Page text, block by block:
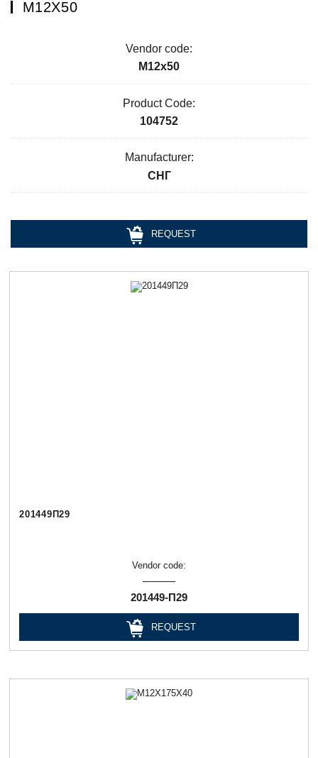
М12Х50
Vendor code:
М12х50
Product Code:
104752
Manufacturer:
СНГ
REQUEST
201449П29
Vendor code:
201449-П29
REQUEST